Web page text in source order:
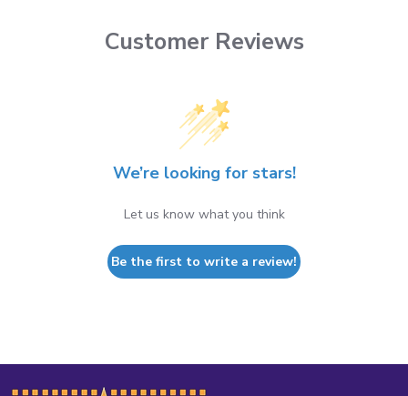
Customer Reviews
We’re looking for stars!
Let us know what you think
Be the first to write a review!